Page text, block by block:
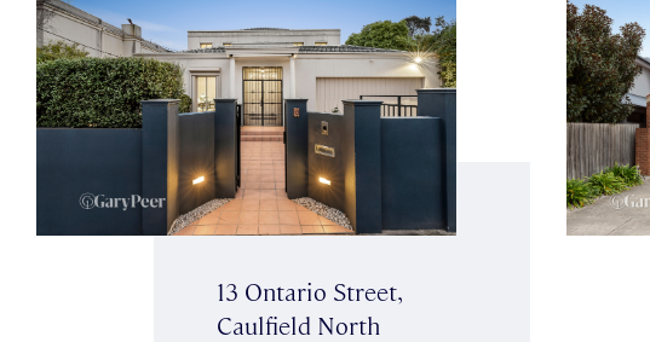
13 Ontario Street,
Caulfield North